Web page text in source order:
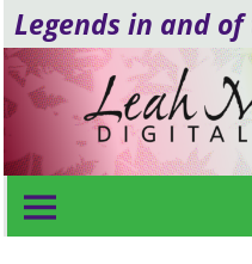
Legends in and